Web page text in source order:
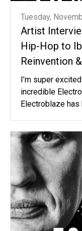
Tuesday,
Artist
Hip-Hop to
Reinvention
I’m super
incredible
Electroblaze